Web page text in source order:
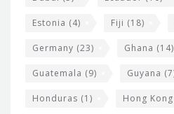
Estonia (4) Fiji (18)
Germany (23) Ghana (14)
Guatemala (9) Guyana
Honduras (1) Hong Kong